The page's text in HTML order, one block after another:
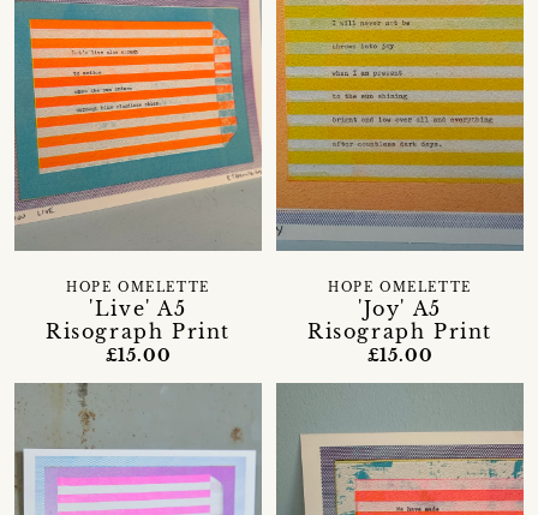
'Live' A5
Risograph Print
HOPE OMELETTE
£15.00
'Joy' A5
Risograph Print
HOPE OMELETTE
£15.00